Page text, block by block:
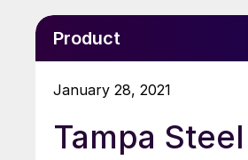
Product
January 28, 2021
Tampa